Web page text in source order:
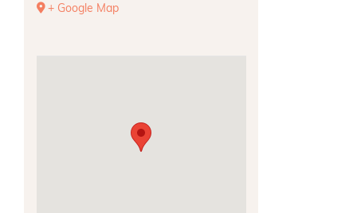
+ Google Map